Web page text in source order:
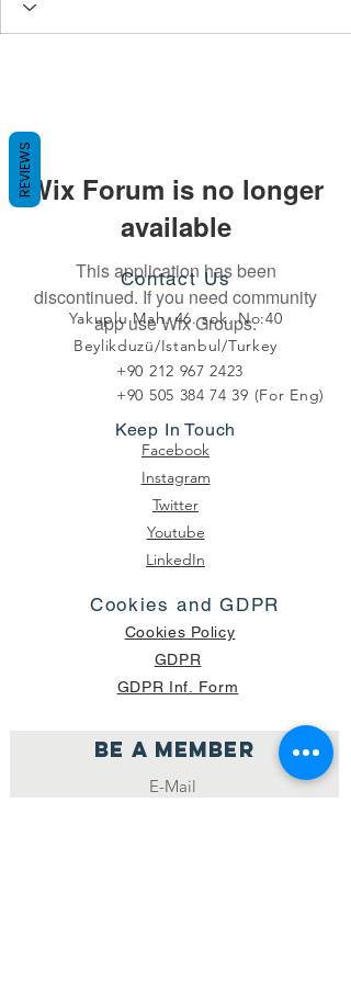
Wix Forum is no longer
available
This application has been
discontinued. If you need community
app use Wix Groups.
Contact Us
Yakuplu Mah. 46. sok. No:40
Beylikduzü/Istanbul/Turkey
+90 212 967 2423
+90 505 384 74 39 (For Eng)
Keep In Touch
Facebook
Instagram
Twitter
Youtube
LinkedIn
Cookies and GDPR
Cookies Policy
GDPR
GDPR Inf. Form
Be a member
REVIEWS